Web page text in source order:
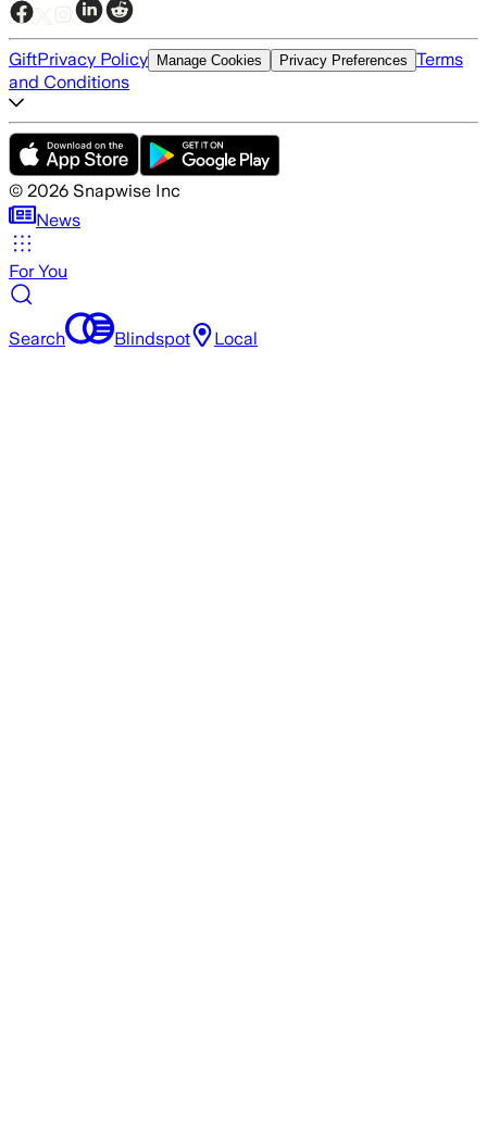
GiftPrivacy Policy Manage Cookies Privacy Preferences Terms
and Conditions
© 2026 Snapwise Inc
News
For You
Search Blindspot Local